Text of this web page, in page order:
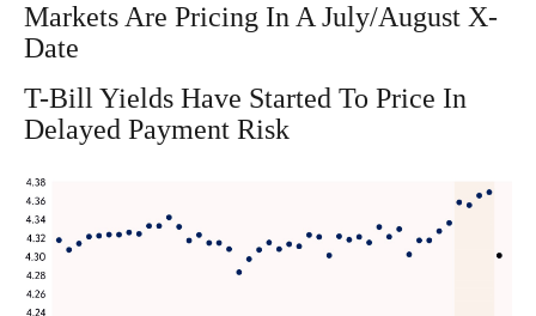
Markets Are Pricing In A July/August X-
Date
T-Bill Yields Have Started To Price In
Delayed Payment Risk